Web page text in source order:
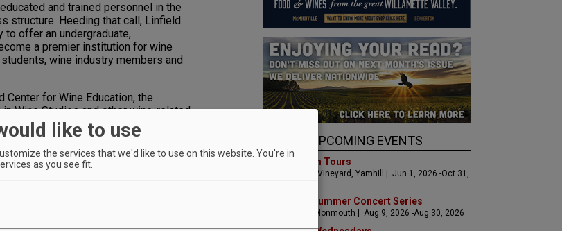
and trained personnel in the
structure. Heeding that call, Linfield
offer an undergraduate,
a premier institution for wine
wine industry members and
Center for Wine Education, the
Wine Studies and other wine-related
industry collaborator and noted wine
offers a minor and major in Wine
approach incorporating: winegrowing
processes to produce and sell wine;
Both courses of study can be
minors along with international
“I decided to go to Linfield because I
UPCOMING EVENTS
Art & Garden Tours
Saffron Fields Vineyard, Yamhill | Jun 1, 2026 -Oct 31,
2026
Sounds of Summer Concert Series
Airlie Winery, Monmouth | Aug 9, 2026 -Aug 30, 2026
like to use
the services that we'd like to use on this website. You're in
as you see fit.